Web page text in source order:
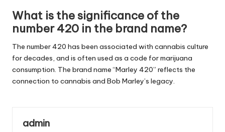
What is the significance of the
number 420 in the brand name?
The number 420 has been associated with cannabis culture
for decades, and is often used as a code for marijuana
consumption. The brand name “Marley 420” reflects the
connection to cannabis and Bob Marley’s legacy.
admin